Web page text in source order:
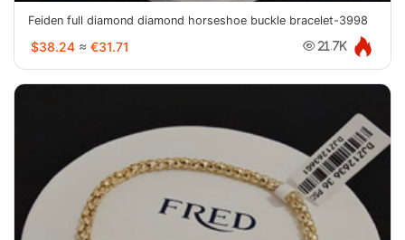
Feiden full diamond diamond horseshoe buckle bracelet-3998
$38.24 ≈ €31.71 21.7K